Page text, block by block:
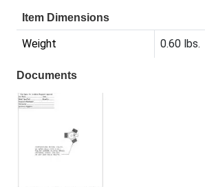
Item Dimensions
Weight 0.60 lbs.
Documents